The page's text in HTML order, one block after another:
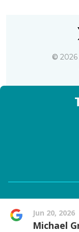
© 2026